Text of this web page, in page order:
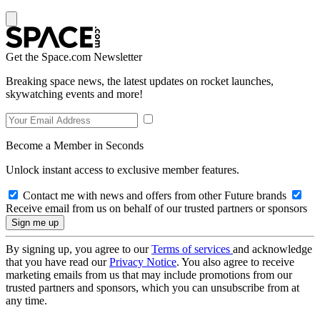
Get the Space.com Newsletter
Breaking space news, the latest updates on rocket launches,
skywatching events and more!
Become a Member in Seconds
Unlock instant access to exclusive member features.
Contact me with news and offers from other Future brands
Receive email from us on behalf of our trusted partners or sponsors
By signing up, you agree to ourTerms of services and acknowledge
that you have read ourPrivacy Notice. You also agree to receive
marketing emails from us that may include promotions from our
trusted partners and sponsors, which you can unsubscribe from at
any time.